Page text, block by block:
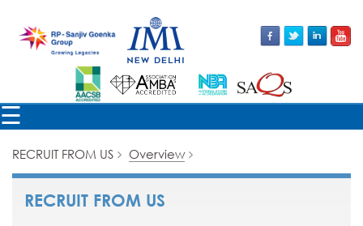
☰
×
RECRUIT FROM US Overview
RECRUIT FROM US